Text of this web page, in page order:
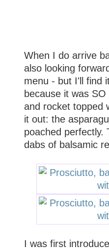
When I do arrive
also looking
menu - but I'll find
because it was
and rocket topped
it out: the
poached perfectly.
dabs of balsamic
I was first